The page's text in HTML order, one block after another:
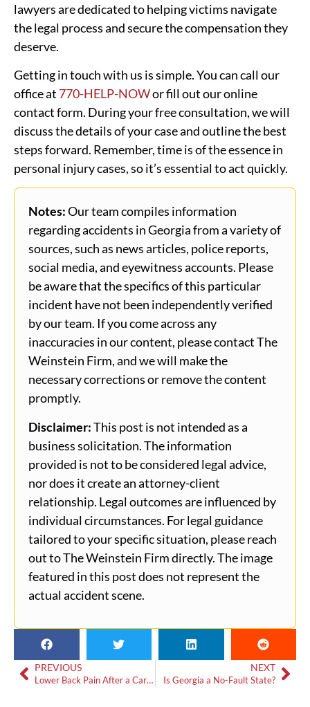
lawyers are dedicated to helping victims navigate
the legal process and secure the compensation they
deserve.
Getting in touch with us is simple. You can call our
office at 770-HELP-NOWor fill out our online
contact form. During your free consultation, we will
discuss the details of your case and outline the best
steps forward. Remember, time is of the essence in
personal injury cases, so it’s essential to act quickly.
Notes:Our team compiles information
regarding accidents in Georgia from a variety of
sources, such as news articles, police reports,
social media, and eyewitness accounts. Please
be aware that the specifics of this particular
incident have not been independently verified
by our team. If you come across any
inaccuracies in our content, please contact The
Weinstein Firm, and we will make the
necessary corrections or remove the content
promptly.
Disclaimer:This post is not intended as a
business solicitation. The information
provided is not to be considered legal advice,
nor does it create an attorney-client
relationship. Legal outcomes are influenced by
individual circumstances. For legal guidance
tailored to your specific situation, please reach
out to The Weinstein Firm directly. The image
featured in this post does not represent the
actual accident scene.
PREVIOUS
Lower Back Pain After a Car Accident
NEXT
Is Georgia a No-Fault State?